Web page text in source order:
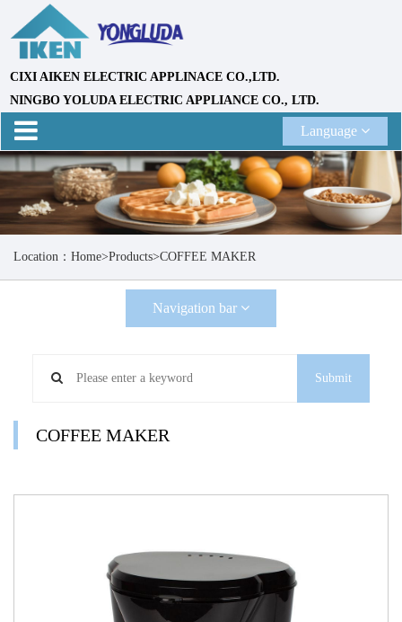
CIXI AIKEN ELECTRIC APPLINACE CO.,LTD.
NINGBO YOLUDA ELECTRIC APPLIANCE CO., LTD.
Language
Location： Home>Products>COFFEE MAKER
Navigation bar
Submit
COFFEE MAKER